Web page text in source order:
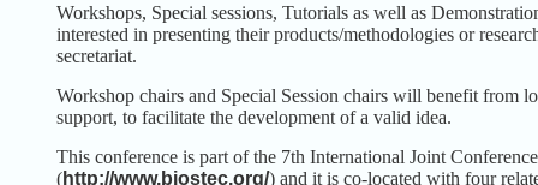
Workshops, Special sessions, Tutorials as well as
interested in presenting their products/methodologies or
secretariat.
Workshop chairs and Special Session chairs will benefit from
support, to facilitate the development of a valid idea.
This conference is part of the 7th International Joint
(http://www.biostec.org/) and it is co-located with four